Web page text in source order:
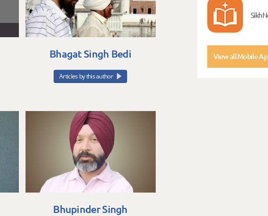
Bhagat Singh Bedi
Articles by this author
Bhupinder Singh
View all Mobile